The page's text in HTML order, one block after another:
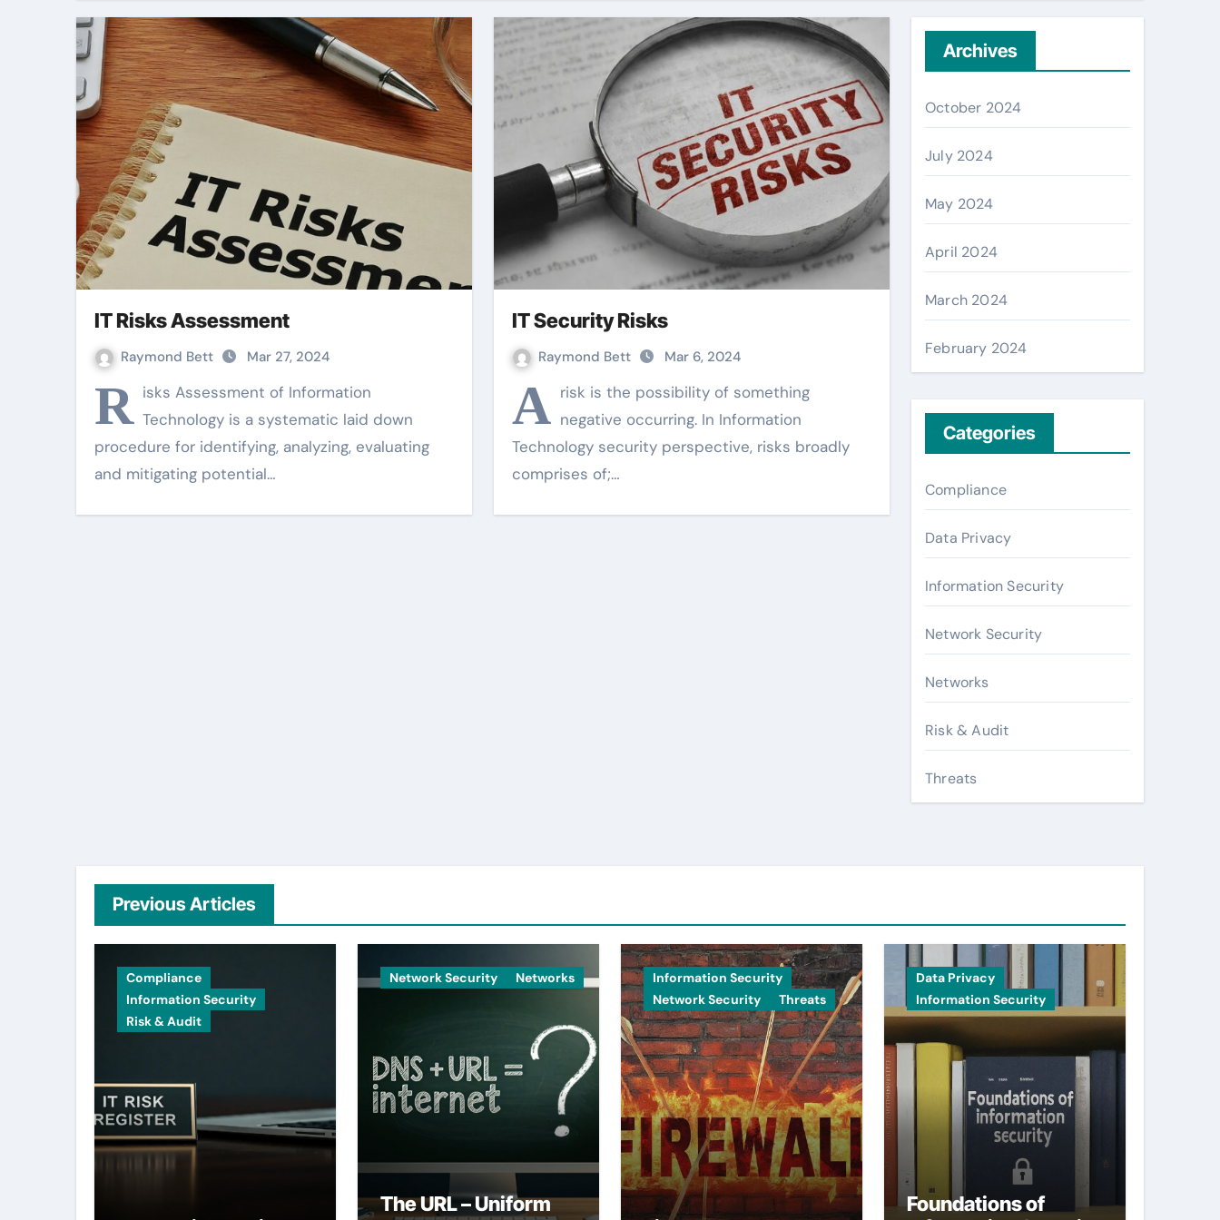
IT Risks Assessment
Raymond Bett Mar 27, 2024
R isks Assessment of Information
Technology is a systematic laid down
procedure for identifying, analyzing, evaluating
and mitigating potential…
IT Security Risks
Raymond Bett Mar 6, 2024
A risk is the possibility of something
negative occurring. In Information
Technology security perspective, risks broadly
comprises of;…
Archives
October 2024
July 2024
May 2024
April 2024
March 2024
February 2024
Categories
Compliance
Data Privacy
Information Security
Network Security
Networks
Risk & Audit
Threats
Previous Articles
Compliance
Information Security
Risk & Audit
Network Security Networks
The URL – Uniform
Information Security
Network Security
Threats
Data Privacy
Information Security
Foundations of